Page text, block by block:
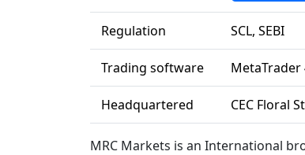
Regulation SCL, SEBI
Trading software MetaTrader
Headquartered CEC Floral
MRC Markets is an International